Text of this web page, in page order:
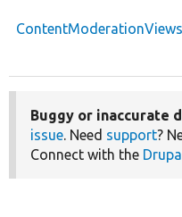
Buggy or inaccurate
issue. Need support?
Connect with the